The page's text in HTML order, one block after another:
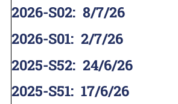
2026-S02: 8/7/26
2026-S01: 2/7/26
2025-S52: 24/6/26
2025-S51: 17/6/26